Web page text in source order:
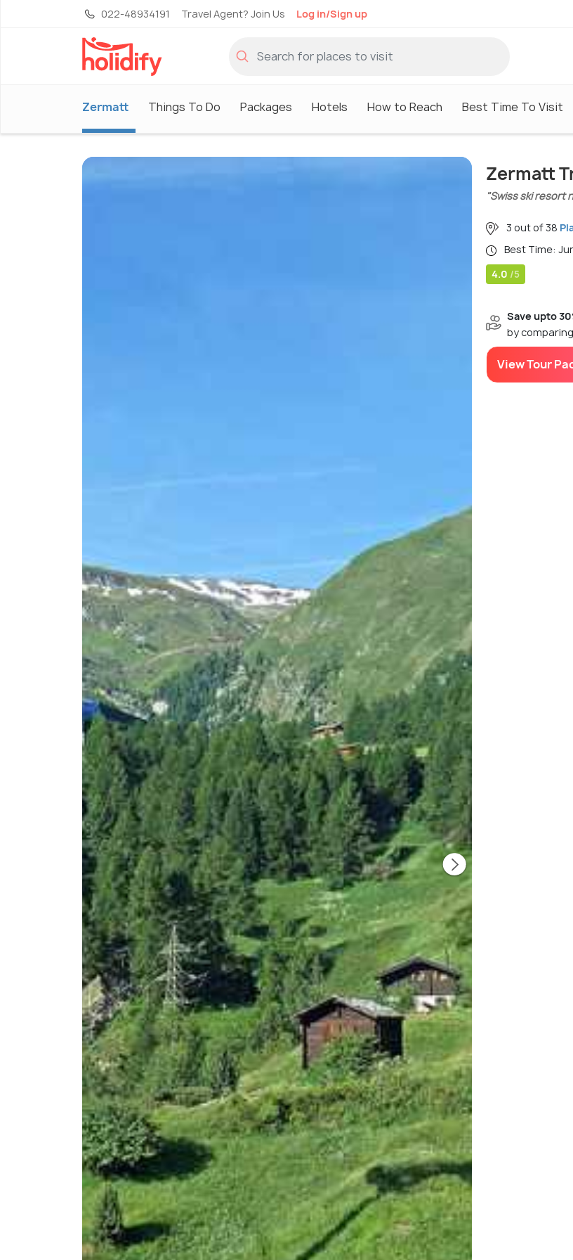
022-48934191 Travel Agent? Join Us Log in/Sign up
Zermatt Things To Do Packages Hotels How to Reach Best Time To Visit
Zermatt
"Swiss ski resort
3 out of 38
Best Time:
4.0 /5
Save upto
by
View Tour